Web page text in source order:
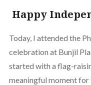
Happy
Today, I attended the
celebration at Bunjil
started with a flag-
meaningful moment for